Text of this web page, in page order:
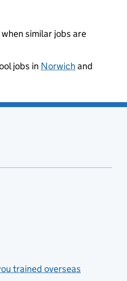
when similar jobs are
jobs in Norwich and
trained overseas